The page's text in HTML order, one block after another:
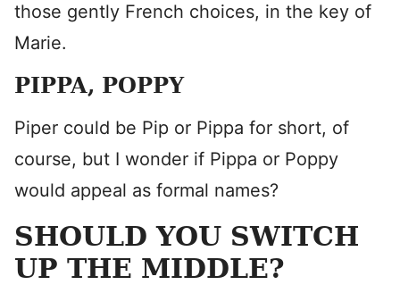
those gently French choices, in the key of
Marie.
PIPPA, POPPY
Piper could be Pip or Pippa for short, of
course, but I wonder if Pippa or Poppy
would appeal as formal names?
SHOULD YOU SWITCH
UP THE MIDDLE?